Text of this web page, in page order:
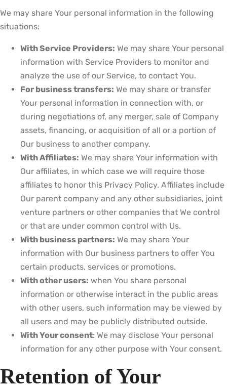
We may share Your personal information in the following
situations:
With Service Providers: We may share Your personal
information with Service Providers to monitor and
analyze the use of our Service, to contact You.
For business transfers: We may share or transfer
Your personal information in connection with, or
during negotiations of, any merger, sale of Company
assets, financing, or acquisition of all or a portion of
Our business to another company.
With Affiliates: We may share Your information with
Our affiliates, in which case we will require those
affiliates to honor this Privacy Policy. Affiliates include
Our parent company and any other subsidiaries, joint
venture partners or other companies that We control
or that are under common control with Us.
With business partners: We may share Your
information with Our business partners to offer You
certain products, services or promotions.
With other users: when You share personal
information or otherwise interact in the public areas
with other users, such information may be viewed by
all users and may be publicly distributed outside.
With Your consent: We may disclose Your personal
information for any other purpose with Your consent.
Retention of Your